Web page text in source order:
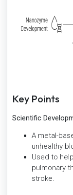
Key Points
Scientific
A metal-
unhealthy
Used to
pulmonary
stroke.